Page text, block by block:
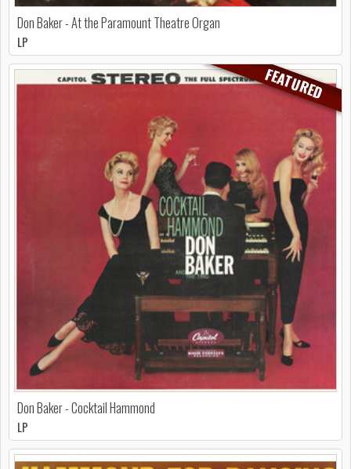
Don Baker - At the Paramount Theatre Organ
LP
FEATURED
Don Baker - Cocktail Hammond
LP